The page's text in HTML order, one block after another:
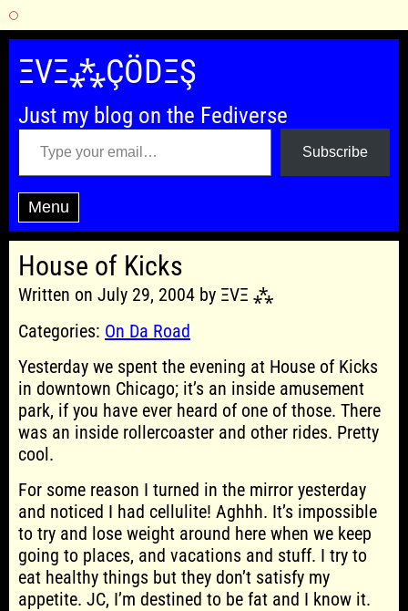
Skip
content
ΞVΞ⁂ÇÖDΞŞ
Just my blog on the Fediverse
Type your email…
Subscribe
Menu
House of Kicks
Written on July 29, 2004 by ΞVΞ ⁂
Categories: On Da Road
Yesterday we spent the evening at House of Kicks
in downtown Chicago; it’s an inside amusement
park, if you have ever heard of one of those. There
was an inside rollercoaster and other rides. Pretty
cool.
For some reason I turned in the mirror yesterday
and noticed I had cellulite! Aghhh. It’s impossible
to try and lose weight around here when we keep
going to places, and vacations and stuff. I try to
eat healthy things but they don’t satisfy my
appetite. JC, I’m destined to be fat and I know it.